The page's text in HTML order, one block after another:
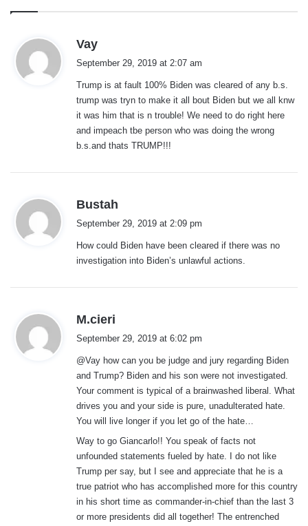
Vay
s
:
September 29, 2019 at 2:07 am
Trump is at fault 100% Biden was cleared of any b.s.
trump was tryn to make it all bout Biden but we all knw
it was him that is n trouble! We need to do right here
and impeach tbe person who was doing the wrong
b.s.and thats TRUMP!!!
Bustah
s
:
September 29, 2019 at 2:09 pm
How could Biden have been cleared if there was no
investigation into Biden’s unlawful actions.
M.cieri
s
:
September 29, 2019 at 6:02 pm
@Vay how can you be judge and jury regarding Biden
and Trump? Biden and his son were not investigated.
Your comment is typical of a brainwashed liberal. What
drives you and your side is pure, unadulterated hate.
You will live longer if you let go of the hate…
Way to go Giancarlo!! You speak of facts not
unfounded statements fueled by hate. I do not like
Trump per say, but I see and appreciate that he is a
true patriot who has accomplished more for this country
in his short time as commander-in-chief than the last 3
or more presidents did all together! The entrenched